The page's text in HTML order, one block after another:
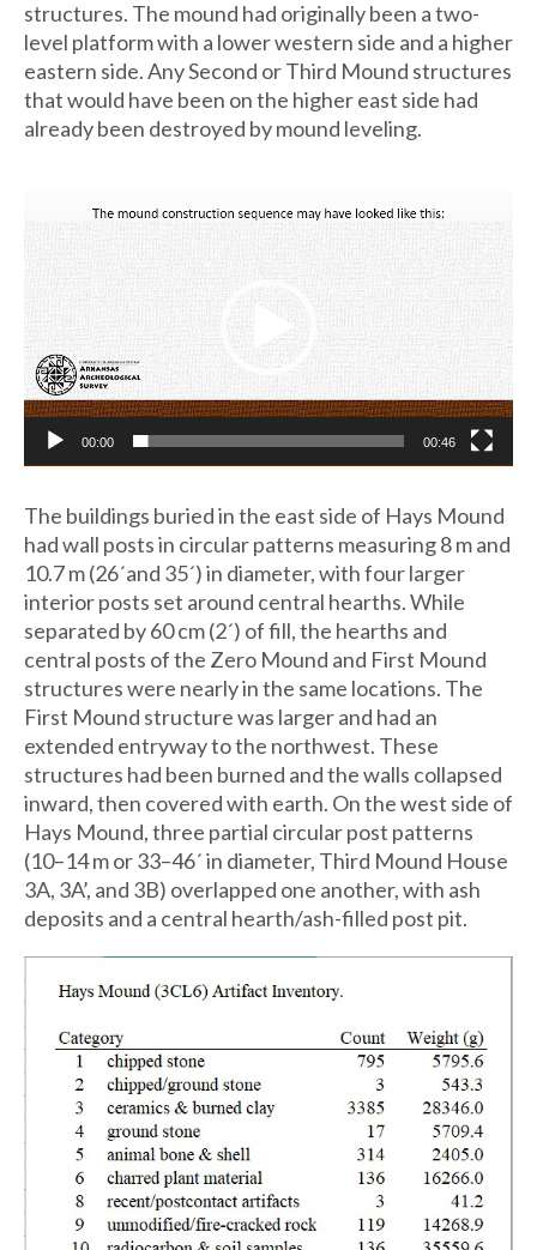
structures. The mound had originally been a two-
level platform with a lower western side and a higher
eastern side. Any Second or Third Mound structures
that would have been on the higher east side had
already been destroyed by mound leveling.
Player
00:00 00:46
The buildings buried in the east side of Hays Mound
had wall posts in circular patterns measuring 8 m and
10.7 m (26´and 35´) in diameter, with four larger
interior posts set around central hearths. While
separated by 60 cm (2´) of fill, the hearths and
central posts of the Zero Mound and First Mound
structures were nearly in the same locations. The
First Mound structure was larger and had an
extended entryway to the northwest. These
structures had been burned and the walls collapsed
inward, then covered with earth. On the west side of
Hays Mound, three partial circular post patterns
(10–14 m or 33–46´ in diameter, Third Mound House
3A, 3A’, and 3B) overlapped one another, with ash
deposits and a central hearth/ash-filled post pit.